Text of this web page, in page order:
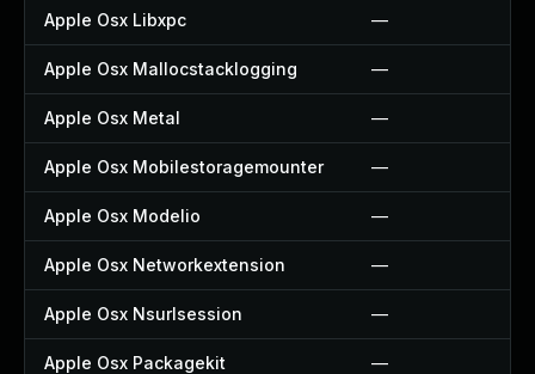
Apple Osx Libxpc —
Apple Osx Mallocstacklogging —
Apple Osx Metal —
Apple Osx Mobilestoragemounter —
Apple Osx Modelio —
Apple Osx Networkextension —
Apple Osx Nsurlsession —
Apple Osx Packagekit —